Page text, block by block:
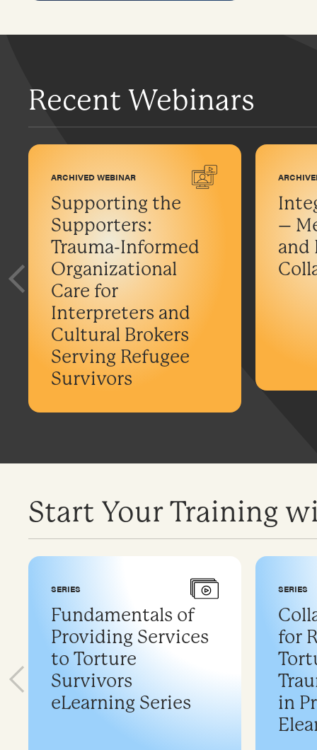
Recent Webinars
ARCHIVED WEBINAR
Supporting the
Supporters:
Trauma-Informed
Organizational
Care for
Interpreters and
Cultural Brokers
Serving Refugee
Survivors
–
and
Start Your Training
SERIES
Fundamentals of
Providing Services
to Torture
Survivors
eLearning Series
SERIES
for
in